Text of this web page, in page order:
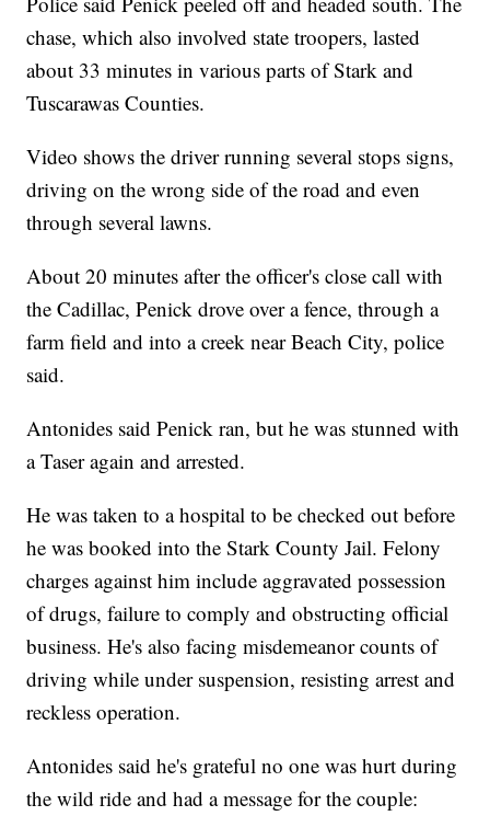
chase, which also involved state troopers, lasted
about 33 minutes in various parts of Stark and
Tuscarawas Counties.
Video shows the driver running several stops signs,
driving on the wrong side of the road and even
through several lawns.
About 20 minutes after the officer's close call with
the Cadillac, Penick drove over a fence, through a
farm field and into a creek near Beach City, police
said.
Antonides said Penick ran, but he was stunned with
a Taser again and arrested.
He was taken to a hospital to be checked out before
he was booked into the Stark County Jail. Felony
charges against him include aggravated possession
of drugs, failure to comply and obstructing official
business. He's also facing misdemeanor counts of
driving while under suspension, resisting arrest and
reckless operation.
Antonides said he's grateful no one was hurt during
the wild ride and had a message for the couple: